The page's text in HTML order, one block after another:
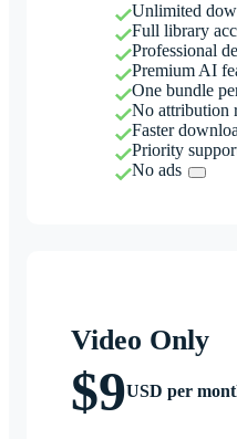
Unlimited
Full library
Professional
Premium AI
One bundle
No attribution
Faster
Priority
No ads
Video Only
$9USD per